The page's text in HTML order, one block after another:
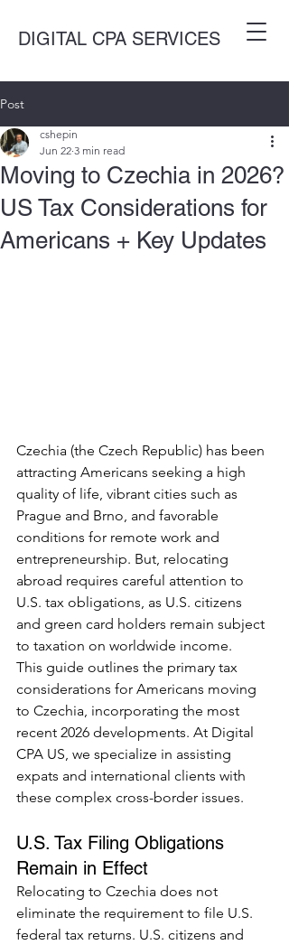
DIGITAL CPA SERVICES
Post
Moving to Czechia in 2026?
US Tax Considerations for
Americans + Key Updates
cshepin
Jun 22 3 min read
Czechia (the Czech Republic) has been
attracting Americans seeking a high
quality of life, vibrant cities such as
Prague and Brno, and favorable
conditions for remote work and
entrepreneurship. But, relocating
abroad requires careful attention to
U.S. tax obligations, as U.S. citizens
and green card holders remain subject
to taxation on worldwide income.
This guide outlines the primary tax
considerations for Americans moving
to Czechia, incorporating the most
recent 2026 developments. At Digital
CPA US, we specialize in assisting
expats and international clients with
these complex cross-border issues.
U.S. Tax Filing Obligations
Remain in Effect
Relocating to Czechia does not
eliminate the requirement to file U.S.
federal tax returns. U.S. citizens and